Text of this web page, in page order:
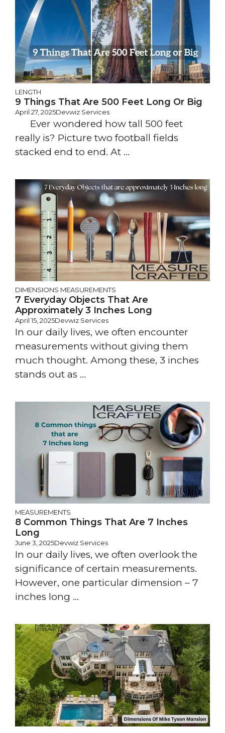
LENGTH
9 Things That Are 500 Feet Long Or Big
April 27, 2025Devwiz Services
Ever wondered how tall 500 feet
really is? Picture two football fields
stacked end to end. At ...
DIMENSIONS MEASUREMENTS
7 Everyday Objects That Are
Approximately 3 Inches Long
April 15, 2025Devwiz Services
In our daily lives, we often encounter
measurements without giving them
much thought. Among these, 3 inches
stands out as ...
MEASUREMENTS
8 Common Things That Are 7 Inches
Long
June 3, 2025Devwiz Services
In our daily lives, we often overlook the
significance of certain measurements.
However, one particular dimension – 7
inches long ...